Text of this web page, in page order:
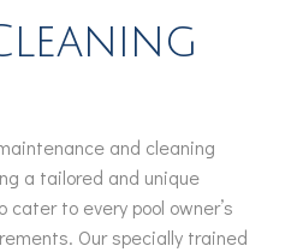
and cleaning
a tailored and unique
to every pool owner’s
Our specially trained